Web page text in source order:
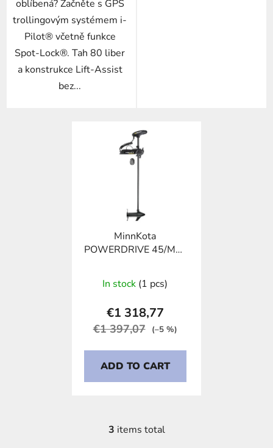
oblíbená? Začněte s GPS
trollingovým systémem i-
Pilot® včetně funkce
Spot-Lock®. Tah 80 liber
a konstrukce Lift-Assist
bez...
MinnKota
POWERDRIVE 45/MR-
In stock (1 pcs)
€1 318,77
€1 397,07 (–5 %)
ADD TO CART
L
3 items total